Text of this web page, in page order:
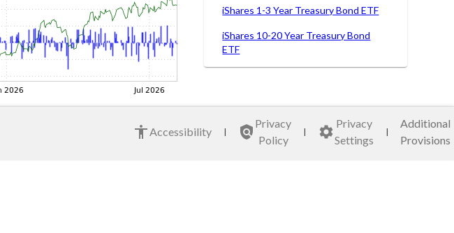
iShares 1-3 Year Treasury Bond ETF
iShares 10-20 Year Treasury Bond
ETF
iShares MSCI Germany ETF
iShares MSCI Italy Capped ETF
Accessibility |
Privacy
Policy
|
Privacy
Settings
|
Additional
Provisions